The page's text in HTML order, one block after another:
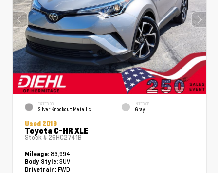
EXTERIOR
Silver Knockout Metallic
INTERIOR
Gray
Used 2019
Toyota C-HR XLE
Stock # 26HC2741B
Mileage: 83,994
Body Style: SUV
Drivetrain: FWD